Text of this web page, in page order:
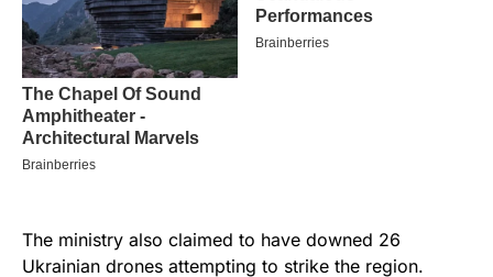
The ministry also claimed to have downed 26
Ukrainian drones attempting to strike the region.